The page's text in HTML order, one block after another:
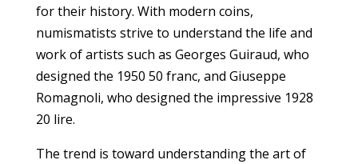
for their history. With modern coins,
numismatists strive to understand the life and
work of artists such as Georges Guiraud, who
designed the 1950 50 franc, and Giuseppe
Romagnoli, who designed the impressive 1928
20 lire.
The trend is toward understanding the art of